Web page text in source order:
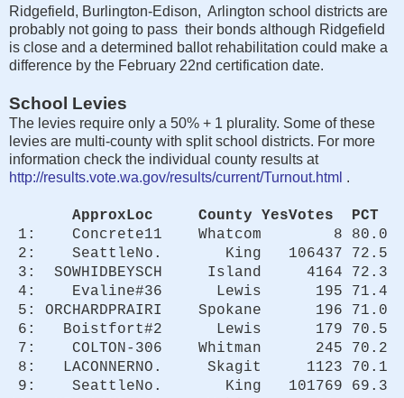
Ridgefield, Burlington-Edison, Arlington school districts are
probably not going to pass their bonds although Ridgefield
is close and a determined ballot rehabilitation could make a
difference by the February 22nd certification date.
School Levies
The levies require only a 50% + 1 plurality. Some of these
levies are multi-county with split school districts. For more
information check the individual county results at
http://results.vote.wa.gov/results/current/Turnout.html .
ApproxLoc County YesVotes PCT
1: Concrete11 Whatcom 8 80.0
2: SeattleNo. King 106437 72.5
3: SOWHIDBEYSCH Island 4164 72.3
4: Evaline#36 Lewis 195 71.4
5: ORCHARDPRAIRI Spokane 196 71.0
6: Boistfort#2 Lewis 179 70.5
7: COLTON-306 Whitman 245 70.2
8: LACONNERNO. Skagit 1123 70.1
9: SeattleNo. King 101769 69.3